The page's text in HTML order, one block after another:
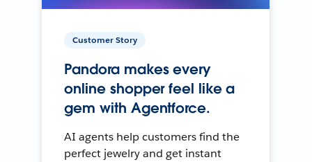
Customer Story
Pandora makes every
online shopper feel like a
gem with Agentforce.
AI agents help customers find the
perfect jewelry and get instant